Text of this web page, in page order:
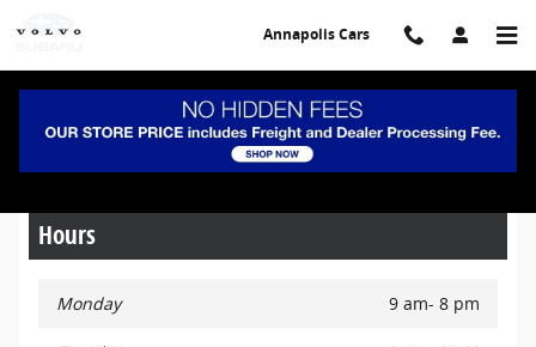
Annapolis Cars
Pre-Owned Specials
Hours
Monday 9 am- 8 pm